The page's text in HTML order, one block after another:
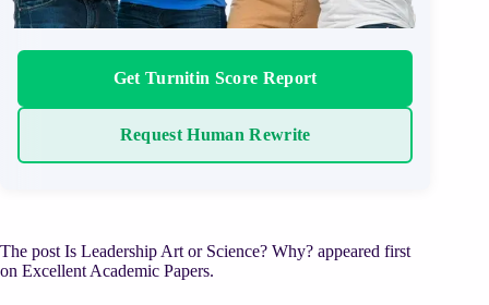
Get Turnitin Score Report
Request Human Rewrite
The post Is Leadership Art or Science? Why? appeared first
on Excellent Academic Papers.